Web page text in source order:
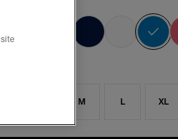
M L XL